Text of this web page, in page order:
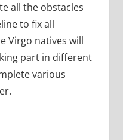
all the obstacles
to fix all
Virgo natives will
part in different
various